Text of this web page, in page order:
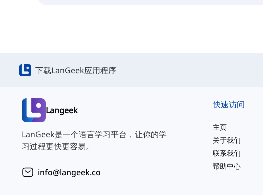
下载LanGeek应用程序
Langeek
LanGeek是一个语言学习平台，让你的学
习过程更快更容易。
info@langeek.co
快速访问
主页
关于我们
联系我们
帮助中心